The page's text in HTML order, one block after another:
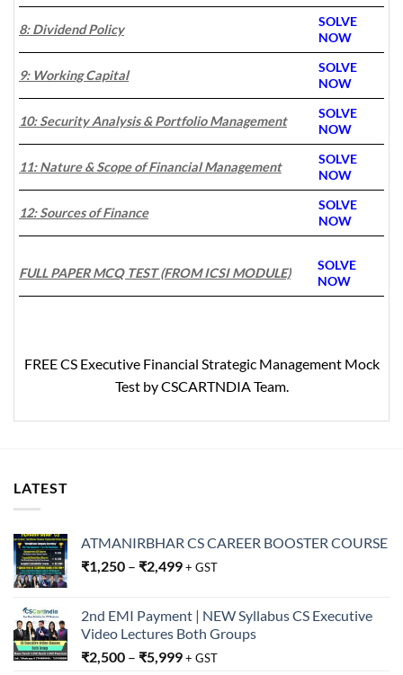
8: Dividend Policy
SOLVE
NOW
9: Working Capital
SOLVE
NOW
10: Security Analysis & Portfolio Management
SOLVE
NOW
11: Nature & Scope of Financial Management
SOLVE
NOW
12: Sources of Finance
SOLVE
NOW
FULL PAPER MCQ TEST (FROM ICSI MODULE)
SOLVE
NOW
FREECS Executive Financial Strategic Management Mock
Test by CSCARTNDIA Team.
LATEST
ATMANIRBHAR CS CAREER BOOSTER COURSE
₹1,250 – ₹2,499+ GST
2nd EMI Payment | NEW Syllabus CS Executive
Video Lectures Both Groups
₹2,500 – ₹5,999+ GST